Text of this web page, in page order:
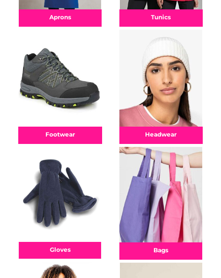
Aprons Tunics
Footwear Headwear
Gloves Bags